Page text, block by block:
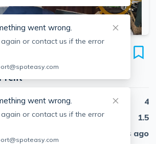
02135
rent
4
1.5
30 days ago
went wrong.
or contact us if the error
went wrong.
or contact us if the error